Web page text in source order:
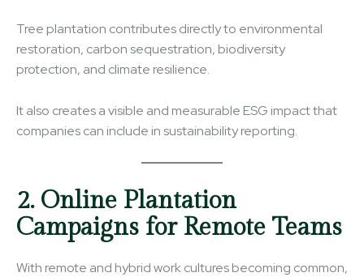
Tree plantation contributes directly to environmental
restoration, carbon sequestration, biodiversity
protection, and climate resilience.
It also creates a visible and measurable ESG impact that
companies can include in sustainability reporting.
2. Online Plantation
Campaigns for Remote Teams
With remote and hybrid work cultures becoming common,